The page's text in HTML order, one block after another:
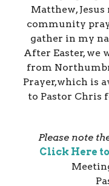
Matthew,
community
gather in my
After Easter, we
from
Prayer,which is
to Pastor Chris
Please note
Click Here